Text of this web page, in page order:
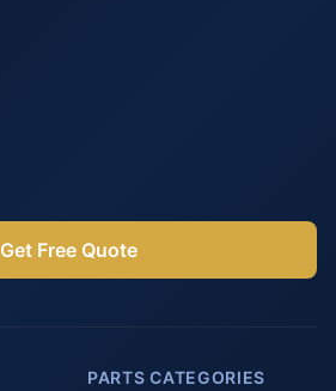
Get Free Quote
PARTS CATEGORIES